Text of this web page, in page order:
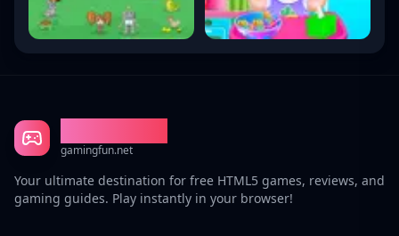
gamingfun.net
Your ultimate destination for free HTML5 games, reviews, and
gaming guides. Play instantly in your browser!